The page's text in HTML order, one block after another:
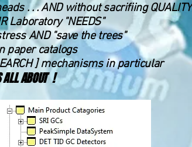
. . . AND without sacrifiing QUALITY
Laboratory "NEEDS"
AND "save the trees"
paper catalogs
] mechanisms in particular
ABOUT !